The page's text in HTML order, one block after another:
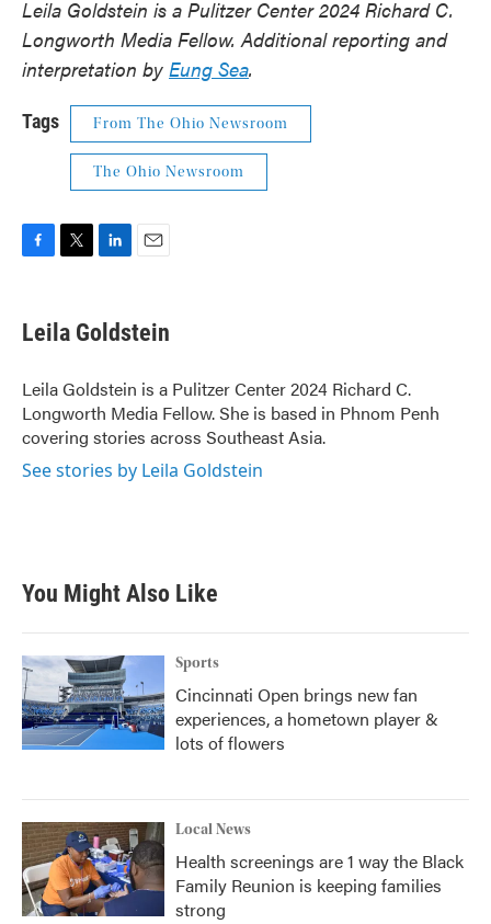
Leila Goldstein is a Pulitzer Center 2024 Richard C.
Longworth Media Fellow. Additional reporting and
interpretation by Eung Sea.
Tags From The Ohio Newsroom
The Ohio Newsroom
e
b
o
k
t
t
r
k
e
I
n
i
l
Leila Goldstein
Leila Goldstein is a Pulitzer Center 2024 Richard C.
Longworth Media Fellow. She is based in Phnom Penh
covering stories across Southeast Asia.
See stories by Leila Goldstein
You Might Also Like
Sports
Cincinnati Open brings new fan
experiences, a hometown player &
lots of flowers
Local News
Health screenings are 1 way the Black
Family Reunion is keeping families
strong